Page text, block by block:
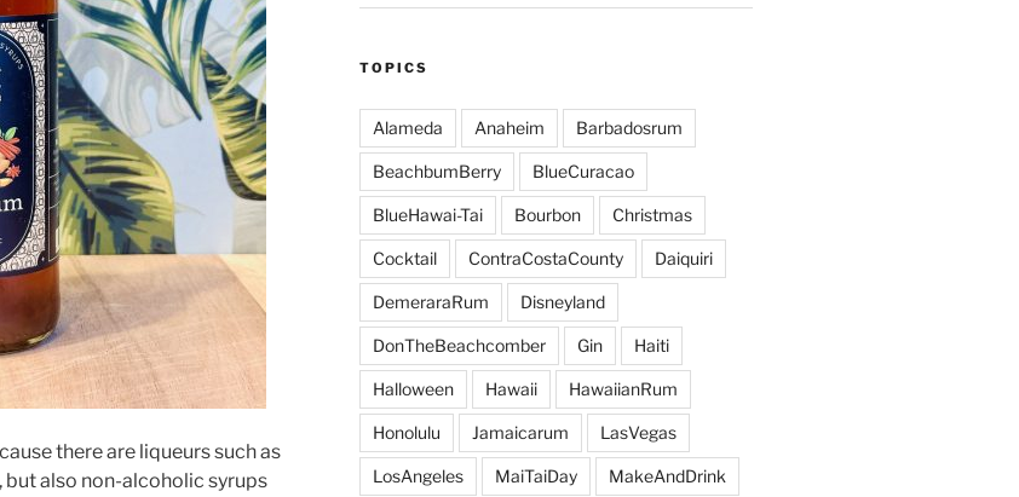
there are liqueurs such as
but also non-alcoholic syrups
TOPICS
Alameda Anaheim Barbadosrum
BeachbumBerry BlueCuracao
BlueHawai-Tai Bourbon Christmas
Cocktail ContraCostaCounty Daiquiri
DemeraraRum Disneyland
DonTheBeachcomber Gin Haiti
Halloween Hawaii HawaiianRum
Honolulu Jamaicarum LasVegas
LosAngeles MaiTaiDay MakeAndDrink